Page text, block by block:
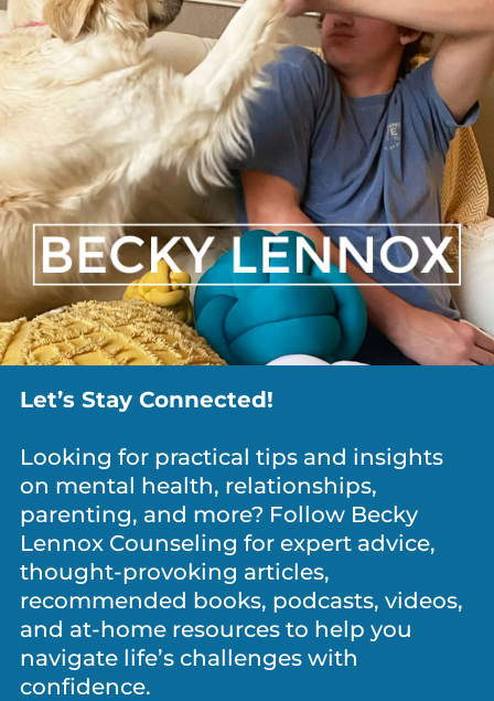
Let’s Stay Connected!
Looking for practical tips and insights
on mental health, relationships,
parenting, and more? Follow Becky
Lennox Counseling for expert advice,
thought-provoking articles,
recommended books, podcasts, videos,
and at-home resources to help you
navigate life’s challenges with
confidence.
ANXIETY / WORRY,DEPRESSION ,DIVORCE,GRIEF,
MEDITATION & MINDFULNESS, PARENTING
PERSONAL
GROWTH,RELATIONSHIPS
What Is It Costing You To Keep Everyone